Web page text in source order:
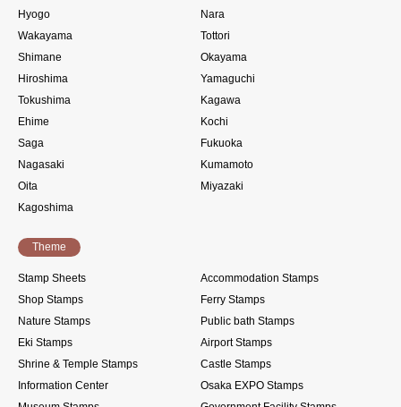
Hyogo
Nara
Wakayama
Tottori
Shimane
Okayama
Hiroshima
Yamaguchi
Tokushima
Kagawa
Ehime
Kochi
Saga
Fukuoka
Nagasaki
Kumamoto
Oita
Miyazaki
Kagoshima
Theme
Stamp Sheets
Accommodation Stamps
Shop Stamps
Ferry Stamps
Nature Stamps
Public bath Stamps
Eki Stamps
Airport Stamps
Shrine & Temple Stamps
Castle Stamps
Information Center
Osaka EXPO Stamps